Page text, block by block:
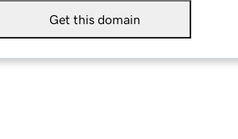
Get this domain